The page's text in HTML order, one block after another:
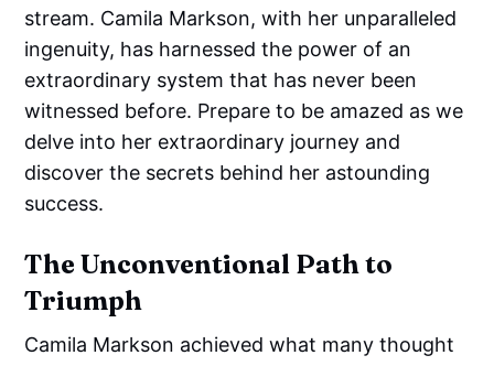
stream. Camila Markson, with her unparalleled
ingenuity, has harnessed the power of an
extraordinary system that has never been
witnessed before. Prepare to be amazed as we
delve into her extraordinary journey and
discover the secrets behind her astounding
success.
The Unconventional Path to
Triumph
Camila Markson achieved what many thought